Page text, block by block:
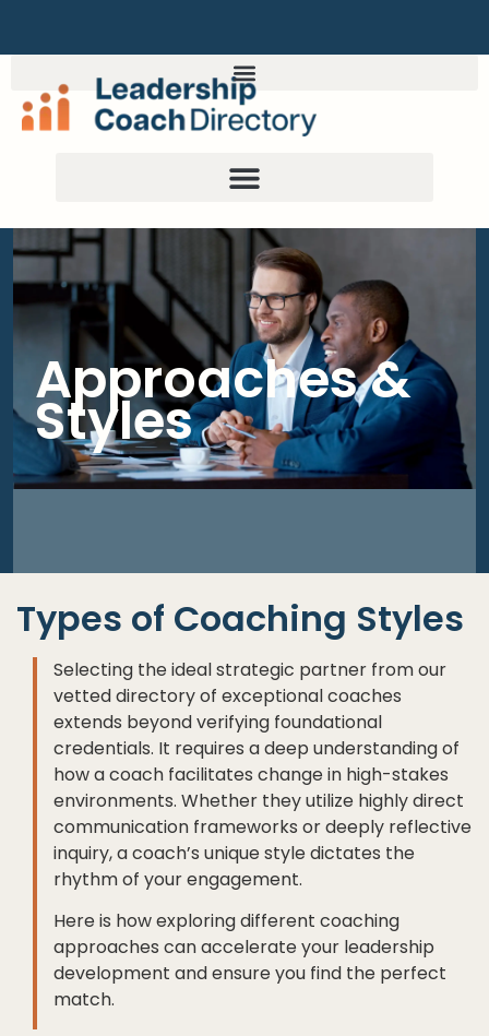
Approaches &
Styles
Types of Coaching Styles
Selecting the ideal strategic partner from our
vetted directory of exceptional coaches
extends beyond verifying foundational
credentials. It requires a deep understanding of
how a coach facilitates change in high-stakes
environments. Whether they utilize highly direct
communication frameworks or deeply reflective
inquiry, a coach’s unique style dictates the
rhythm of your engagement.
Here is how exploring different coaching
approaches can accelerate your leadership
development and ensure you find the perfect
match.